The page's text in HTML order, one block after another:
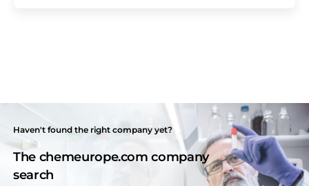
Haven't found the right company yet?
The chemeurope.com company
search